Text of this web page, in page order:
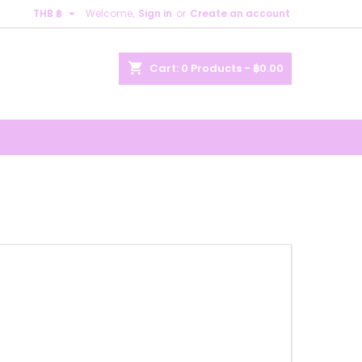
Welcome, Sign in or Create an account
THB ฿ 
shopping_cart Cart: 0 Products - ฿0.00